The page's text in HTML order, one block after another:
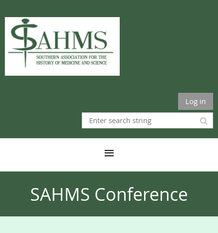
Log in
SAHMS Conference